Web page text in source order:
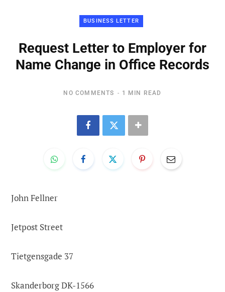
BUSINESS LETTER
Request Letter to Employer for
Name Change in Office Records
NO COMMENTS 1 MIN READ
John Fellner
Jetpost Street
Tietgensgade 37
Skanderborg DK-1566